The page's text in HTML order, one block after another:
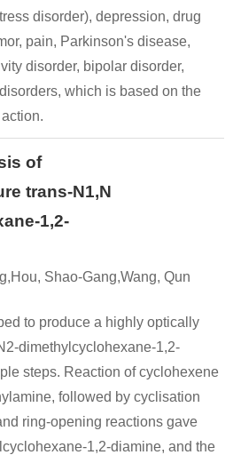
disorder), depression, drug
pain, Parkinson's disease,
disorder, bipolar disorder,
which is based on the
of
trans-N1,N
1,2-
Shao-Gang,Wang, Qun
to produce a highly optically
dimethylcyclohexane-1,2-
steps. Reaction of cyclohexene
followed by cyclisation
ring-opening reactions gave
1,2-diamine, and the